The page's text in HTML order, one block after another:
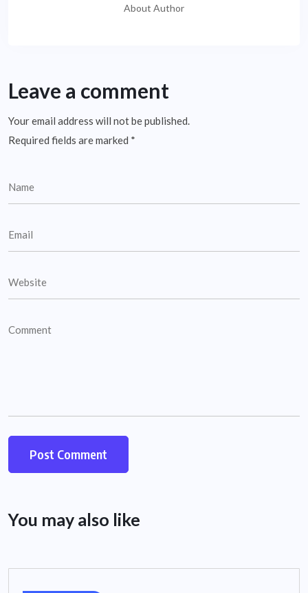
About Author
Leave a comment
Your email address will not be published.
Required fields are marked *
You may also like